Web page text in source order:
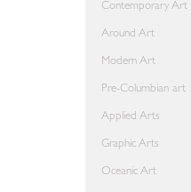
Contemporary Art
Around Art
Modern Art
Pre-Columbian art
Applied Arts
Graphic Arts
Oceanic Art